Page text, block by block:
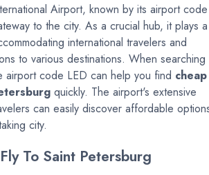
Airport, known by its airport code
to the city. As a crucial hub, it plays a
international travelers and
to various destinations. When searching
airport code LED can help you find cheap
quickly. The airport's extensive
can easily discover affordable
city.
To Saint Petersburg